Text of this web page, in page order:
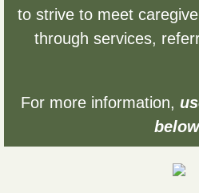
Caregiver
State Services
Emergency Respite
to strive to meet
through services,
For more information,
below